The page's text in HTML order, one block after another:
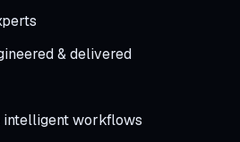
& delivered
intelligent workflows